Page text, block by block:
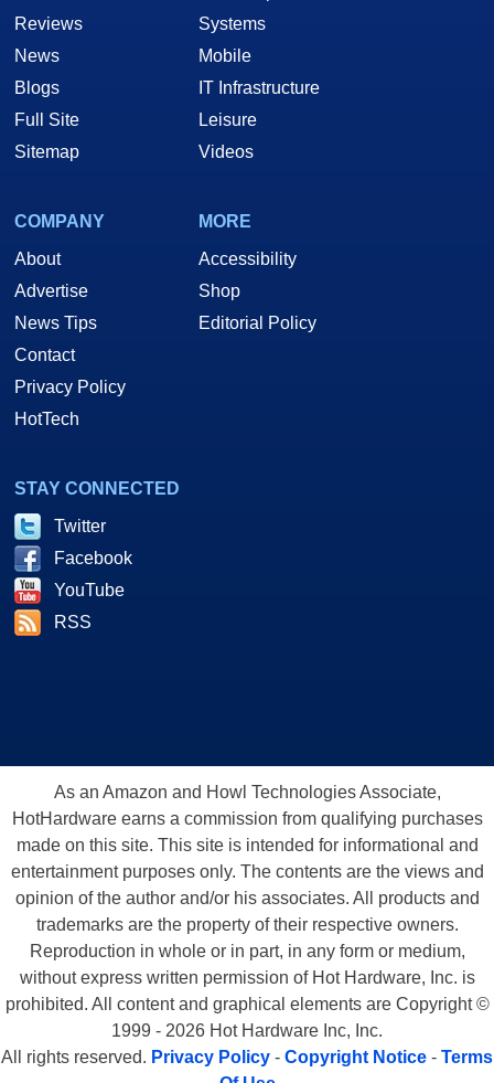
Reviews
News
Blogs
Full Site
Sitemap
Systems
Mobile
IT Infrastructure
Leisure
Videos
COMPANY
About
Advertise
News Tips
Contact
Privacy Policy
HotTech
MORE
Accessibility
Shop
Editorial Policy
STAY CONNECTED
Twitter
Facebook
YouTube
RSS
As an Amazon and Howl Technologies Associate,
HotHardware earns a commission from qualifying purchases
made on this site. This site is intended for informational and
entertainment purposes only. The contents are the views and
opinion of the author and/or his associates. All products and
trademarks are the property of their respective owners.
Reproduction in whole or in part, in any form or medium,
without express written permission of Hot Hardware, Inc. is
prohibited. All content and graphical elements are Copyright ©
1999 - 2026 Hot Hardware Inc, Inc.
All rights reserved. Privacy Policy - Copyright Notice - Terms